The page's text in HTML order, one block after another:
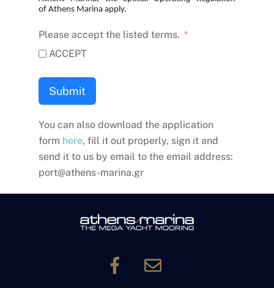
of AthensMarina apply.
Please accept the listed terms.
ACCEPT
Submit
You can also download the application
form here, fill it out properly, sign it and
send it to us by email to the email address:
port@athens-marina.gr
Back
To